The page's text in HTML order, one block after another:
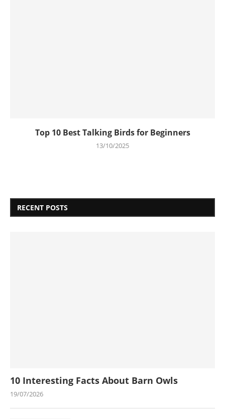
Top 10 Best Talking Birds for Beginners
13/10/2025
RECENT POSTS
10 Interesting Facts About Barn Owls
19/07/2026